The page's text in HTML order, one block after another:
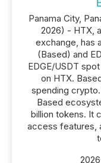
Panama City,
2026) - HTX,
exchange, has
(Based) and
EDGE/USDT
on HTX.
spending
Based
billion tokens. It
access features,